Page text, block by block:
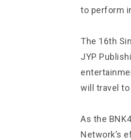
to perform
The 16th
JYP
will travel
As the
Network’s